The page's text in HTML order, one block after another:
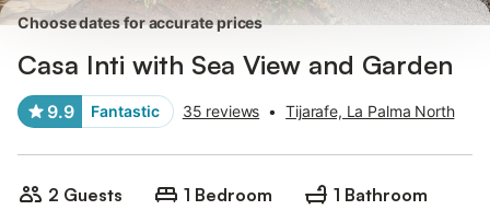
Choose dates for accurate prices
Casa Inti with Sea View and Garden
9.9 Fantastic 35 reviews • Tijarafe, La Palma North
2 Guests 1 Bedroom
1 Bathroom